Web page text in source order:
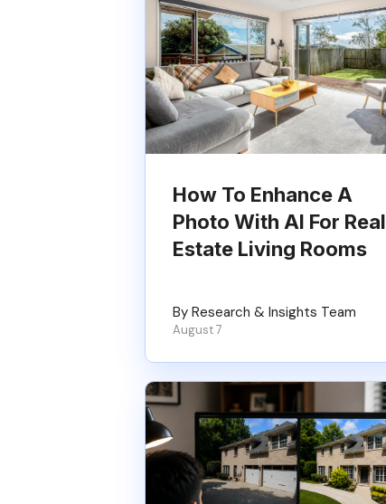
How To Enhance A
Photo With AI For Real
Estate Living Rooms
By Research & Insights Team
August 7